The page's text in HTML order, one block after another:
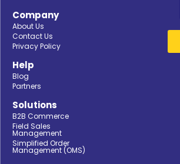
Company
About Us
Contact Us
Privacy Policy
Help
Blog
Partners
Solutions
B2B Commerce
Field Sales
Management
Simplified Order
Management (OMS)